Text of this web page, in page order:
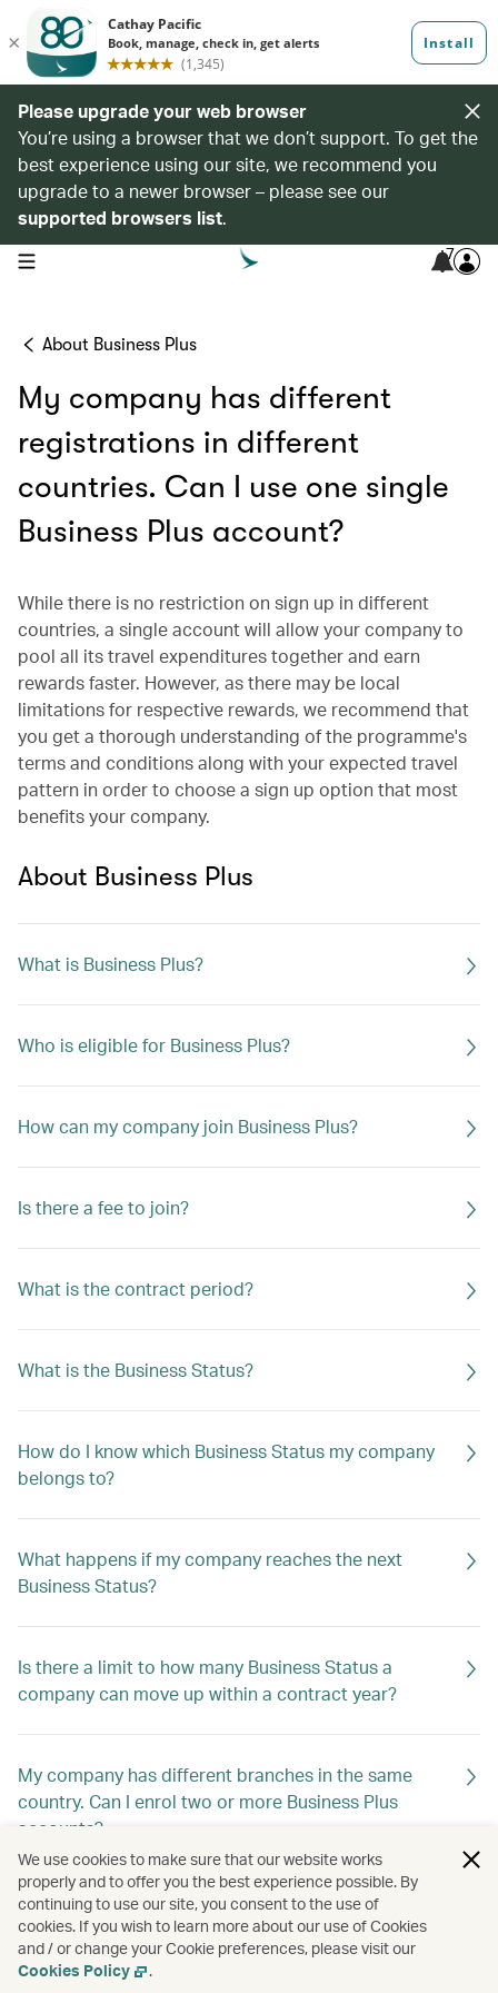
Please upgrade your web browser
You’re using a browser that we don’t support. To get the
best experience using our site, we recommend you
upgrade to a newer browser – please see our
supported browsers list.
open navigation menu 7
About Business Plus
My company has different
registrations in different
countries. Can I use one single
Business Plus account?
While there is no restriction on sign up in different
countries, a single account will allow your company to
pool all its travel expenditures together and earn
rewards faster. However, as there may be local
limitations for respective rewards, we recommend that
you get a thorough understanding of the programme's
terms and conditions along with your expected travel
pattern in order to choose a sign up option that most
benefits your company.
About Business Plus
What is Business Plus?
Who is eligible for Business Plus?
How can my company join Business Plus?
Is there a fee to join?
What is the contract period?
What is the Business Status?
How do I know which Business Status my company
belongs to?
What happens if my company reaches the next
Business Status?
Is there a limit to how many Business Status a
company can move up within a contract year?
My company has different branches in the same
country. Can I enrol two or more Business Plus
accounts?
My company has different registrations in different
countries, but I would like to enrol under a single
programme. Which country do I choose?
We use cookies to make sure that our website works
properly and to offer you the best experience possible. By
continuing to use our site, you consent to the use of
cookies. If you wish to learn more about our use of Cookies
and / or change your Cookie preferences, please visit our
Cookies Policy
.